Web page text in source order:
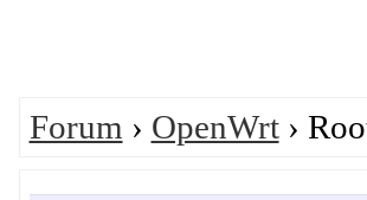
Forum › OpenWrt›